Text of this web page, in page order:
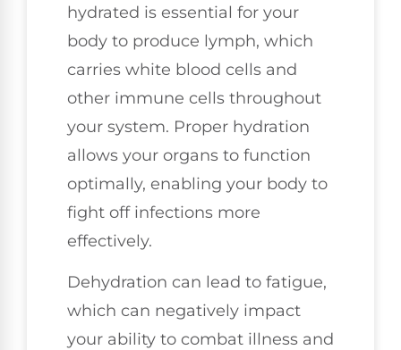
hydrated is essential for your
body to produce lymph, which
carries white blood cells and
other immune cells throughout
your system. Proper hydration
allows your organs to function
optimally, enabling your body to
fight off infections more
effectively.
Dehydration can lead to fatigue,
which can negatively impact
your ability to combat illness and